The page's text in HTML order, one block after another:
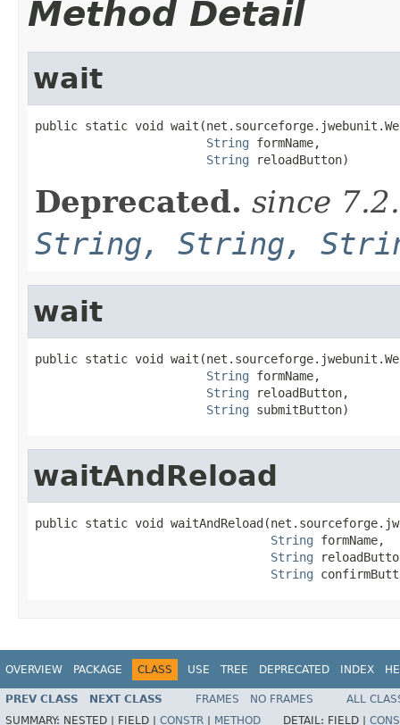
Method Detail
wait
public static void
String formName,
String reloadButton)
Deprecated. since
String, String,
wait
public static void
String formName,
String reloadButton,
String submitButton)
waitAndReload
public static void
String formName,
String
String
OVERVIEW PACKAGE CLASS USE TREE DEPRECATED INDEX
PREV CLASS NEXT CLASS FRAMES NO FRAMES
ALL
SUMMARY: NESTED | FIELD | CONSTR METHOD DETAIL: FIELD |